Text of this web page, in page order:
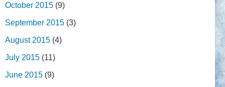
October 2015 (9)
September 2015 (3)
August 2015 (4)
July 2015 (11)
June 2015 (9)